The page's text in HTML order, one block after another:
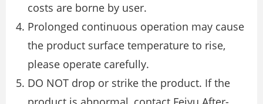
costs are borne by user.
Prolonged continuous operation may cause
the product surface temperature to rise,
please operate carefully.
DO NOT drop or strike the product. If the